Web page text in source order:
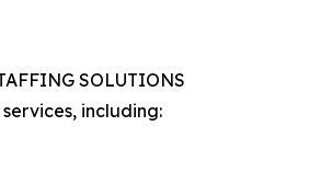
SOLUTIONS
including: